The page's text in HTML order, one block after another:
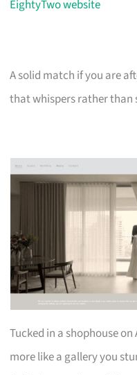
EightyTwo website
A solid match if you are
that whispers rather than
Tucked in a shophouse
more like a gallery you